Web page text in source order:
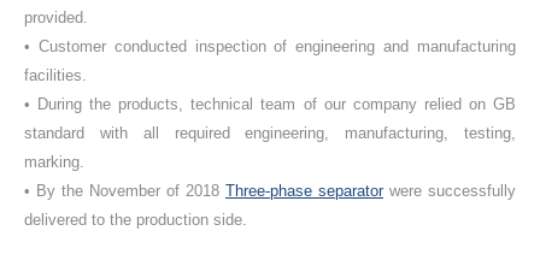
provided.
• Customer conducted inspection of engineering and manufacturing
facilities.
• During the products, technical team of our company relied on GB
standard with all required engineering, manufacturing, testing,
marking.
• By the November of 2018 Three-phase separator were successfully
delivered to the production side.
CONTACT US